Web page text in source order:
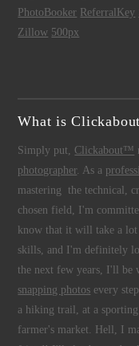
PhotoBooker ReferralKey
Zillow 500px
What is
Simply put, Clickabout™
photographer. As a
mastering the technical,
chosen field, I'm
know that it will take a
skills, and I'm definitely
the next few years, I'll be
snapping photos every
a hiking trail, at a
farmer's market. Hell, I